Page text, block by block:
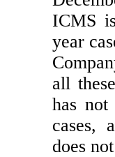
ICMS
year
all
has
cases,
does